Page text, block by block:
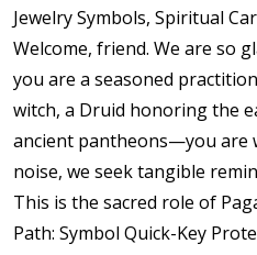
Jewelry Symbols, Spiritual
Welcome, friend. We are so
you are a seasoned
witch, a Druid honoring the
ancient pantheons—you are
noise, we seek tangible
This is the sacred role of
Path: Symbol Quick-Key